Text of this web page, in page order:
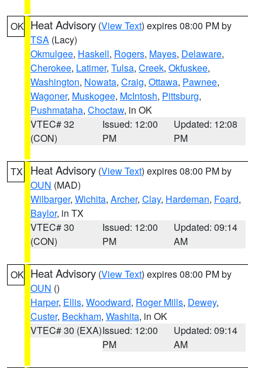
OK Heat Advisory (View Text) expires 08:00 PM by
TSA (Lacy)
Okmulgee, Haskell, Rogers, Mayes, Delaware,
Cherokee, Latimer, Tulsa, Creek, Okfuskee,
Washington, Nowata, Craig, Ottawa, Pawnee,
Wagoner, Muskogee, McIntosh, Pittsburg,
Pushmataha, Choctaw, in OK
VTEC# 32
(CON)
Issued: 12:00
PM
Updated: 12:08
PM
TX Heat Advisory (View Text) expires 08:00 PM by
OUN (MAD)
Wilbarger, Wichita, Archer, Clay, Hardeman, Foard,
Baylor, in TX
VTEC# 30
(CON)
Issued: 12:00
PM
Updated: 09:14
AM
OK Heat Advisory (View Text) expires 08:00 PM by
OUN ()
Harper, Ellis, Woodward, Roger Mills, Dewey,
Custer, Beckham, Washita, in OK
VTEC# 30 (EXA)Issued: 12:00
PM
Updated: 09:14
AM